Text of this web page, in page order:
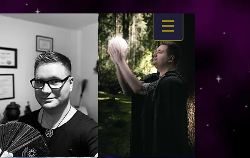
https://www.dropbox.com/s/03ncj2bptsbg3wn/The%20Energy%20Of%20Self%20x.mp4?